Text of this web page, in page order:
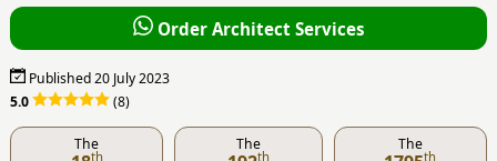
Order Architect Services
Published 20 July 2023
5.0
(8)
The
th
The
th
The
th